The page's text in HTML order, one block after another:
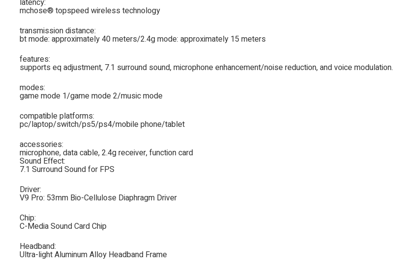
mchose® topspeed wireless technology
transmission distance:
bt mode: approximately 40 meters/2.4g mode: approximately 15 meters
features:
supports eq adjustment, 7.1 surround sound, microphone enhancement/noise reduction, and voice modulation.
modes:
game mode 1/game mode 2/music mode
compatible platforms:
pc/laptop/switch/ps5/ps4/mobile phone/tablet
accessories:
microphone, data cable, 2.4g receiver, function card
Sound Effect:
7.1 Surround Sound for FPS
Driver:
V9 Pro: 53mm Bio-Cellulose Diaphragm Driver
Chip:
C-Media Sound Card Chip
Headband:
Ultra-light Aluminum Alloy Headband Frame